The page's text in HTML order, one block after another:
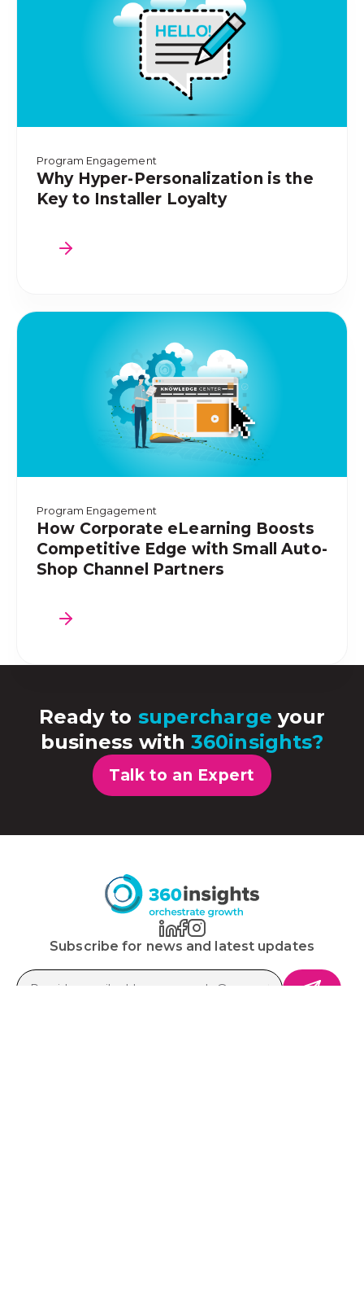
Program Engagement
Why Hyper-Personalization is the
Key to Installer Loyalty
Program Engagement
How Corporate eLearning Boosts
Competitive Edge with Small Auto-
Shop Channel Partners
Ready to supercharge your
business with360insights?
Talk to an Expert
Subscribe for news and latest updates